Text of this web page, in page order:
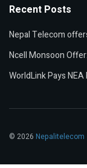
Recent Posts
Nepal Telecom
Ncell Monsoon
WorldLink Pays
© 2026 Nepalitelecom